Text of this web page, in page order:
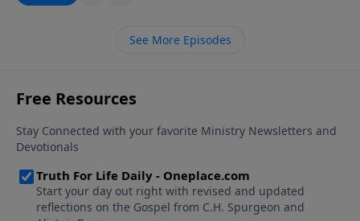
historical relevance as well as a future warning and
See More Episodes